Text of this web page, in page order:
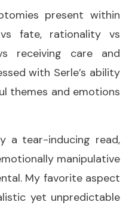
present within
fate, rationality vs
receiving care and
with Serle’s ability
themes and emotions
a tear-inducing read,
manipulative
My favorite aspect
yet unpredictable